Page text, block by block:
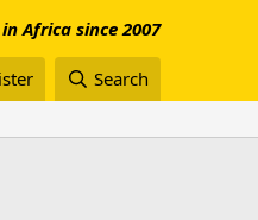
Africa since 2007
Search